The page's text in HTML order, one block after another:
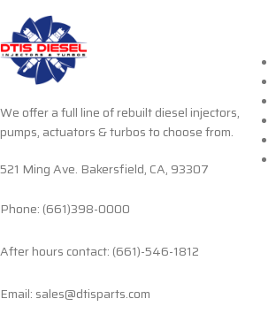
We offer a full line of rebuilt diesel injectors,
pumps, actuators & turbos to choose from.
521 Ming Ave. Bakersfield, CA, 93307
Phone: (661)398-0000
After hours contact: (661)-546-1812
Email: sales@dtisparts.com